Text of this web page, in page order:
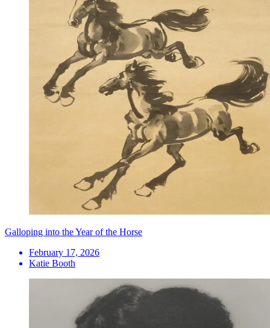
Galloping into the Year of the Horse
February 17, 2026
Katie Booth